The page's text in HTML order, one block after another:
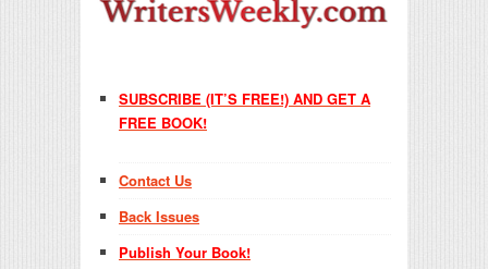
SUBSCRIBE (IT’S FREE!) AND GET A
FREE BOOK!
Contact Us
Back Issues
Publish Your Book!